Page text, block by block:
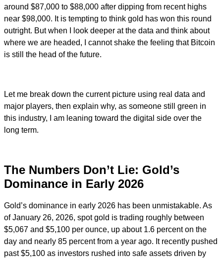
around $87,000 to $88,000 after dipping from recent highs
near $98,000. It is tempting to think gold has won this round
outright. But when I look deeper at the data and think about
where we are headed, I cannot shake the feeling that Bitcoin
is still the head of the future.
Let me break down the current picture using real data and
major players, then explain why, as someone still green in
this industry, I am leaning toward the digital side over the
long term.
The Numbers Don’t Lie: Gold’s
Dominance in Early 2026
Gold’s dominance in early 2026 has been unmistakable. As
of January 26, 2026, spot gold is trading roughly between
$5,067 and $5,100 per ounce, up about 1.6 percent on the
day and nearly 85 percent from a year ago. It recently pushed
past $5,100 as investors rushed into safe assets driven by